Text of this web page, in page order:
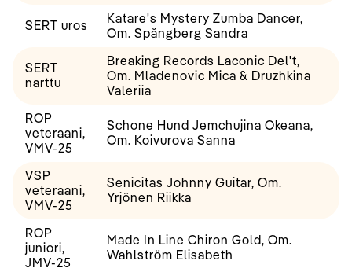
SERT uros
Katare's Mystery Zumba Dancer,
Om. Spångberg Sandra
SERT
narttu
Breaking Records Laconic Del't,
Om. Mladenovic Mica & Druzhkina
Valeriia
ROP
veteraani,
VMV-25
Schone Hund Jemchujina Okeana,
Om. Koivurova Sanna
VSP
veteraani,
VMV-25
Senicitas Johnny Guitar, Om.
Yrjönen Riikka
ROP
juniori,
JMV-25
Made In Line Chiron Gold, Om.
Wahlström Elisabeth